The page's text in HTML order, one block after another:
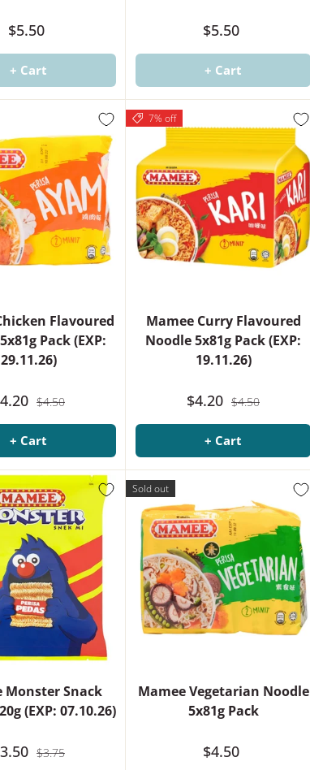
$5.50
+ Cart
$5.50
+ Cart
Flavoured
Pack (EXP:
29.11.26)
$4.50
+ Cart
7% off
Mamee Curry Flavoured
Noodle 5x81g Pack (EXP:
19.11.26)
$4.20 $4.50
+ Cart
Monster Snack
(EXP: 07.10.26)
$3.75
Sold out
Mamee Vegetarian Noodle
5x81g Pack
$4.50